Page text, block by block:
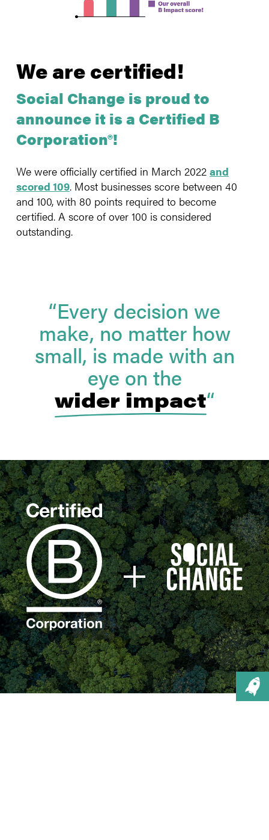
We are certified!
Social Change is proud to
announce it is a Certified B
Corporation®!
We were officially certified in March 2022 and
scored 109. Most businesses score between 40
and 100, with 80 points required to become
certified. A score of over 100 is considered
outstanding.
“Every decision we
make, no matter how
small, is made with an
eye on the
wider impact“